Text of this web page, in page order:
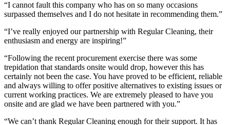
“I cannot fault this company who has on so many occasions
surpassed themselves and I do not hesitate in recommending them.”
“I’ve really enjoyed our partnership with Regular Cleaning, their
enthusiasm and energy are inspiring!”
“Following the recent procurement exercise there was some
trepidation that standards onsite would drop, however this has
certainly not been the case. You have proved to be efficient, reliable
and always willing to offer positive alternatives to existing issues or
current working practices. We are extremely pleased to have you
onsite and are glad we have been partnered with you.”
“We can’t thank Regular Cleaning enough for their support. It has